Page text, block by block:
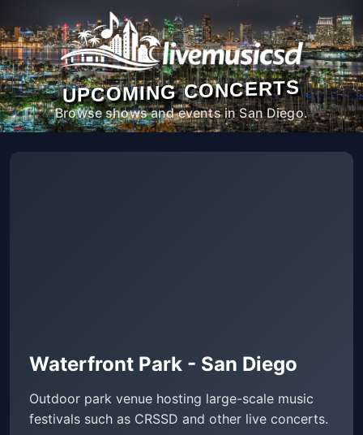
UPCOMING CONCERTS
Browse shows and events in San Diego.
Waterfront Park - San Diego
Outdoor park venue hosting large-scale music
festivals such as CRSSD and other live concerts.